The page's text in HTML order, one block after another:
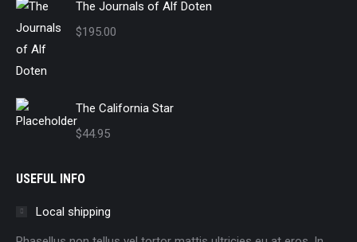
The Journals of Alf Doten
$195.00
The California Star
$44.95
USEFUL INFO
Local shipping